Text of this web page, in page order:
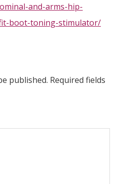
and-arms-hip-
boot-toning-stimulator/
published. Required fields